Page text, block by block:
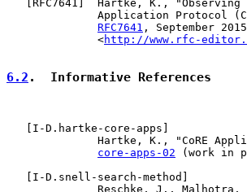
RFC7641 ]  Hartke, K., "Observing
Application Protocol
RFC7641 , September
              <
http://www.rfc-
6.2 .  Informative References
   [
I-D.hartke-core-apps ]
Hartke, K., "CoRE
core-apps-02 (work in
   [
I-D.snell-search-method ]
Reschke, J.,